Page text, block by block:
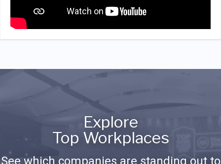
Explore
Top Workplaces
See which companies are standing out to